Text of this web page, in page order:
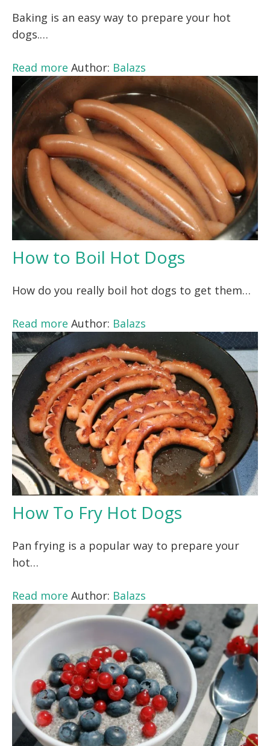
Baking is an easy way to prepare your hot
dogs.…
Read more Author: Balazs
How to Boil Hot Dogs
How do you really boil hot dogs to get them…
Read more Author: Balazs
How To Fry Hot Dogs
Pan frying is a popular way to prepare your
hot…
Read more Author: Balazs